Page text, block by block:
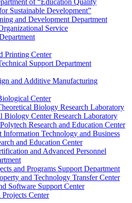
Sustainable Development”
and Development Department
Service
Printing Center
Support Department
and Additive Manufacturing
Center
Biology Research Laboratory
Biology Center Research Laboratory
Research and Education Center
Information Technology and Business
and Education Center
and Advanced Personnel
and Programs Support Department
and Technology Transfer Center
Software Support Center
Center